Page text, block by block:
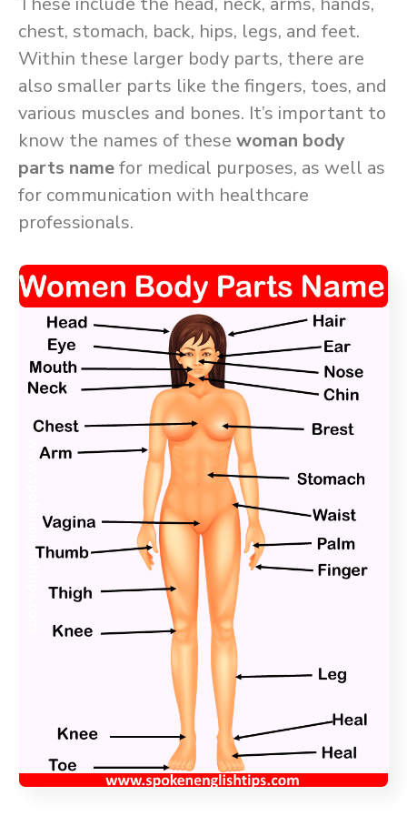
chest, stomach, back, hips, legs, and feet.
Within these larger body parts, there are
also smaller parts like the fingers, toes, and
various muscles and bones. It’s important to
know the names of these woman body
parts namefor medical purposes, as well as
for communication with healthcare
professionals.